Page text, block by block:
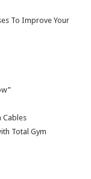
To Improve Your
Cables
Total Gym